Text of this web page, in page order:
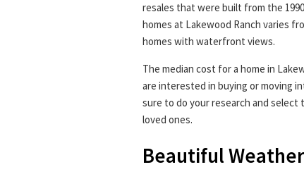
resales that were built from the
homes at Lakewood Ranch varies
homes with waterfront views.
The median cost for a home in
are interested in buying or moving
sure to do your research and
loved ones.
Beautiful